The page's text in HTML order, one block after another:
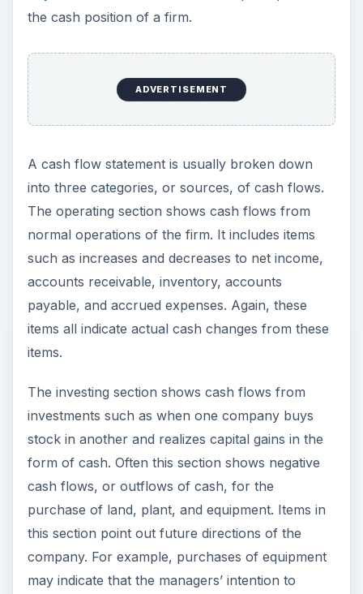
the cash position of a firm.
ADVERTISEMENT
A cash flow statement is usually broken down
into three categories, or sources, of cash flows.
The operating section shows cash flows from
normal operations of the firm. It includes items
such as increases and decreases to net income,
accounts receivable, inventory, accounts
payable, and accrued expenses. Again, these
items all indicate actual cash changes from these
items.
The investing section shows cash flows from
investments such as when one company buys
stock in another and realizes capital gains in the
form of cash. Often this section shows negative
cash flows, or outflows of cash, for the
purchase of land, plant, and equipment. Items in
this section point out future directions of the
company. For example, purchases of equipment
may indicate that the managers’ intention to